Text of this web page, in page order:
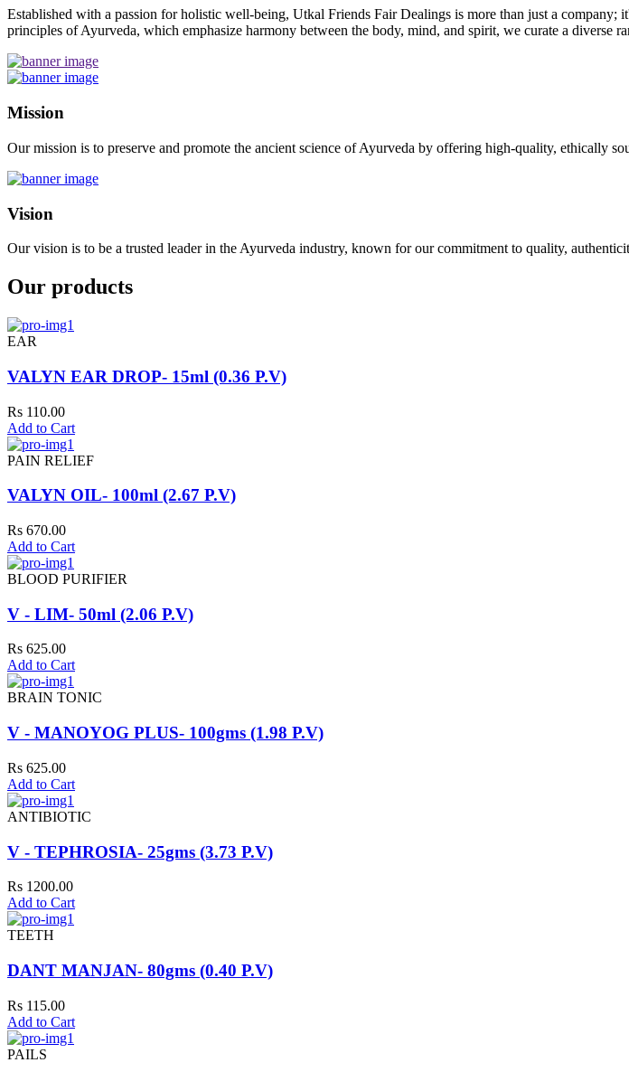
Established with a passion for holistic well-being, Utkal Friends Fair Dealings is more than just a
principles of Ayurveda, which emphasize harmony between the body, mind, and spirit, we curate a
Mission
Our mission is to preserve and promote the ancient science of Ayurveda by offering high-quality, ethically
Vision
Our vision is to be a trusted leader in the Ayurveda industry, known for our commitment to quality,
Our products
EAR
VALYN EAR DROP- 15ml (0.36 P.V)
Rs 110.00
Add to Cart
PAIN RELIEF
VALYN OIL- 100ml (2.67 P.V)
Rs 670.00
Add to Cart
BLOOD PURIFIER
V - LIM- 50ml (2.06 P.V)
Rs 625.00
Add to Cart
BRAIN TONIC
V - MANOYOG PLUS- 100gms (1.98 P.V)
Rs 625.00
Add to Cart
ANTIBIOTIC
V - TEPHROSIA- 25gms (3.73 P.V)
Rs 1200.00
Add to Cart
TEETH
DANT MANJAN- 80gms (0.40 P.V)
Rs 115.00
Add to Cart
PAILS